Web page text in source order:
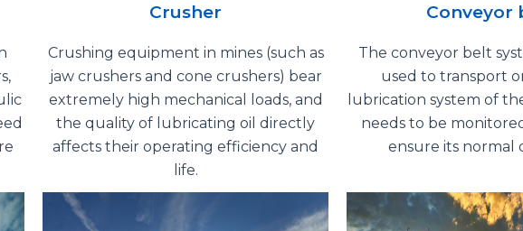
Crusher
Crushing equipment in mines (such as
jaw crushers and cone crushers) bear
extremely high mechanical loads, and
the quality of lubricating oil directly
affects their operating efficiency and
life.
Conveyor
The conveyor belt
used to transport
lubrication system of
needs to be
ensure its normal